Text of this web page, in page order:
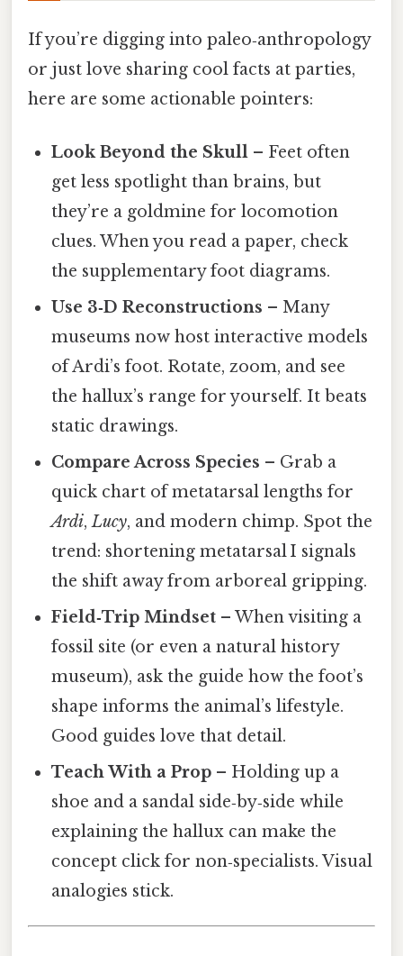
If you’re digging into paleo‑anthropology
or just love sharing cool facts at parties,
here are some actionable pointers:
Look Beyond the Skull – Feet often
get less spotlight than brains, but
they’re a goldmine for locomotion
clues. When you read a paper, check
the supplementary foot diagrams.
Use 3‑D Reconstructions – Many
museums now host interactive models
of Ardi’s foot. Rotate, zoom, and see
the hallux’s range for yourself. It beats
static drawings.
Compare Across Species – Grab a
quick chart of metatarsal lengths for
Ardi,Lucy, and modern chimp. Spot the
trend: shortening metatarsal I signals
the shift away from arboreal gripping.
Field‑Trip Mindset – When visiting a
fossil site (or even a natural history
museum), ask the guide how the foot’s
shape informs the animal’s lifestyle.
Good guides love that detail.
Teach With a Prop – Holding up a
shoe and a sandal side‑by‑side while
explaining the hallux can make the
concept click for non‑specialists. Visual
analogies stick.